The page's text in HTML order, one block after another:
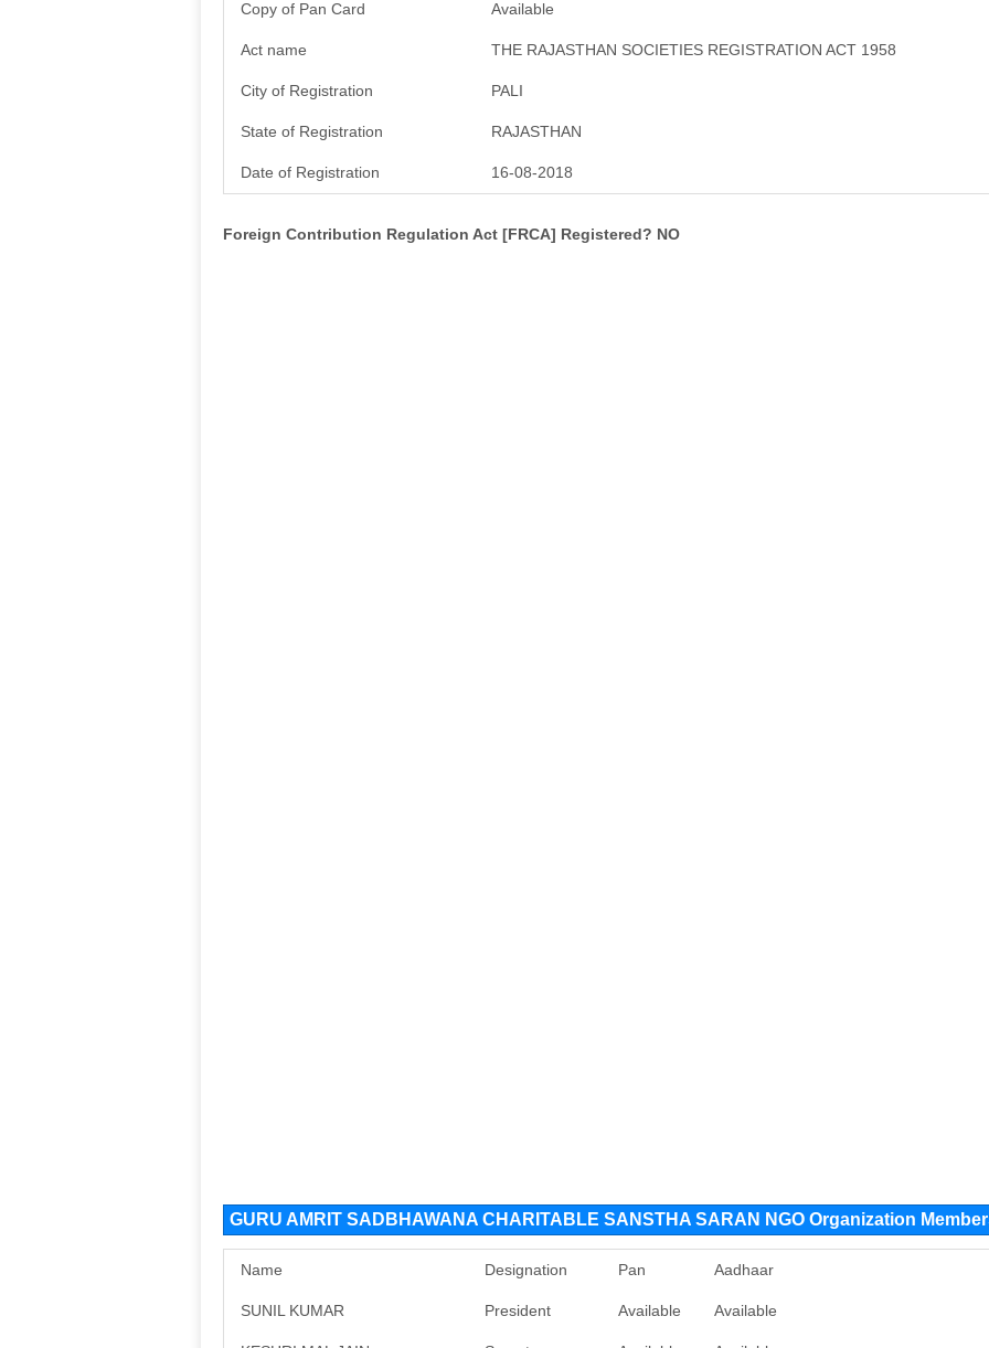
Copy of Pan Card Available
Act name THE RAJASTHAN SOCIETIES REGISTRATION ACT 1958
City of Registration PALI
State of Registration RAJASTHAN
Date of Registration 16-08-2018
Foreign Contribution Regulation Act [FRCA] Registered? NO
GURU AMRIT SADBHAWANA CHARITABLE SANSTHA SARAN NGO Organization
Name Designation Pan Aadhaar
SUNIL KUMAR President Available Available